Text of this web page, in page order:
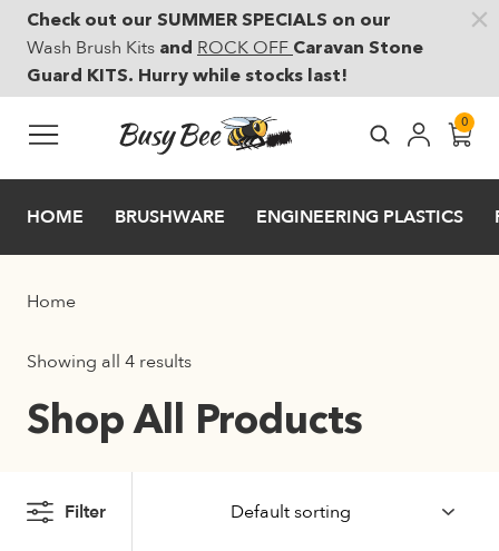
Check out our SUMMER SPECIALS on our
Wash Brush Kits and ROCK OFF Caravan Stone
Guard KITS. Hurry while stocks last!
Skip to main content
0
HOME BRUSHWARE ENGINEERING PLASTICS
Home
Showing all 4 results
Shop All Products
Filter